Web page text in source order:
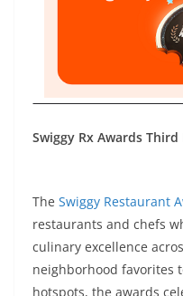
Swiggy Rx Awards
The Swiggy Restaurant
restaurants and chefs
culinary excellence
neighborhood favorites
hotspots, the awards